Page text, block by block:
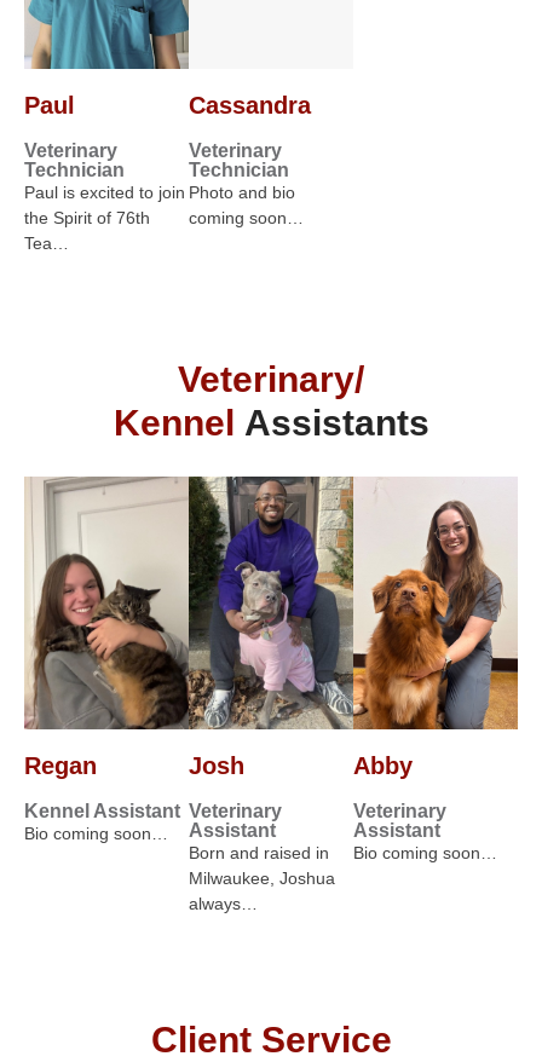
Paul
Veterinary
Technician
Paul is excited to join
the Spirit of 76th
Tea…
Cassandra
Veterinary
Technician
Photo and bio
coming soon…
Veterinary/
Kennel Assistants
Regan
Kennel Assistant
Bio coming soon…
Josh
Veterinary
Assistant
Born and raised in
Milwaukee, Joshua
always…
Abby
Veterinary
Assistant
Bio coming soon…
Client Service